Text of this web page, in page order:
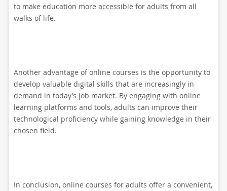
to make education more accessible for adults from all
walks of life.
Another advantage of online courses is the opportunity to
develop valuable digital skills that are increasingly in
demand in today’s job market. By engaging with online
learning platforms and tools, adults can improve their
technological proficiency while gaining knowledge in their
chosen field.
In conclusion, online courses for adults offer a convenient,